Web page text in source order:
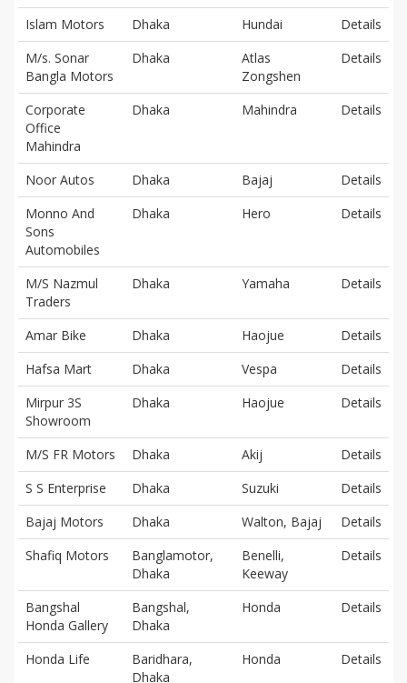
Islam Motors Dhaka Hundai
Details
M/s. Sonar
Bangla Motors
Dhaka
Atlas
Zongshen
Details
Corporate
Office
Mahindra
Dhaka Mahindra Details
Noor Autos Dhaka Bajaj
Details
Monno And
Sons
Automobiles
Dhaka Hero Details
M/S Nazmul
Traders
Dhaka Yamaha Details
Amar Bike Dhaka Haojue
Details
Hafsa Mart
Dhaka Vespa
Details
Mirpur 3S
Showroom
Dhaka Haojue Details
M/S FR Motors Dhaka Akij
Details
S S Enterprise
Dhaka Suzuki
Details
Bajaj Motors
Dhaka Walton, Bajaj
Details
Shafiq Motors
Banglamotor,
Dhaka
Benelli,
Keeway
Details
Bangshal
Honda Gallery
Bangshal,
Dhaka
Honda Details
Honda Life
Baridhara,
Dhaka
Honda Details